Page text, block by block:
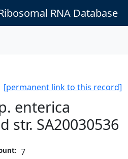
RNA Database
[permanent link to this record]
enterica
str. SA20030536
7